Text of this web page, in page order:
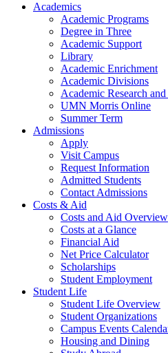
Academics
Academic Programs
Degree in Three
Academic Support
Library
Academic Enrichment
Academic Divisions
Academic Research
UMN Morris Online
Summer Term
Admissions
Apply
Visit Campus
Request Information
Admitted Students
Contact Admissions
Costs & Aid
Costs and Aid Overview
Costs at a Glance
Financial Aid
Net Price Calculator
Scholarships
Student Employment
Student Life
Student Life Overview
Student Organizations
Campus Events
Housing and Dining